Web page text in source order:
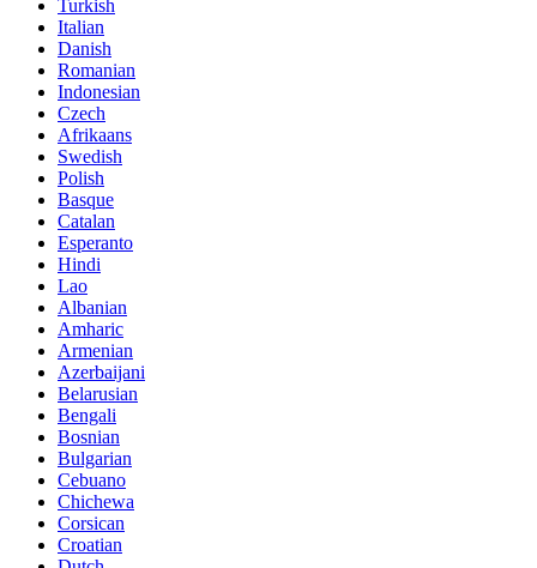
Turkish
Italian
Danish
Romanian
Indonesian
Czech
Afrikaans
Swedish
Polish
Basque
Catalan
Esperanto
Hindi
Lao
Albanian
Amharic
Armenian
Azerbaijani
Belarusian
Bengali
Bosnian
Bulgarian
Cebuano
Chichewa
Corsican
Croatian